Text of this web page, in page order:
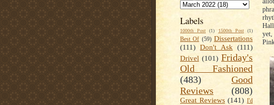
Labels
1000th Post (1) 1500th Post (1)
Best Of (59) Dissertations
(111) Don't Ask (111)
Drivel (101) Friday's
Old Fashioned
(483)
Good
Reviews
(808)
Great Reviews (141) I'd
yet,